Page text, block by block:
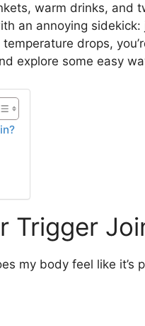
warm drinks, and
an annoying
drops,
explore some easy
Trigger
my body feel like it’s